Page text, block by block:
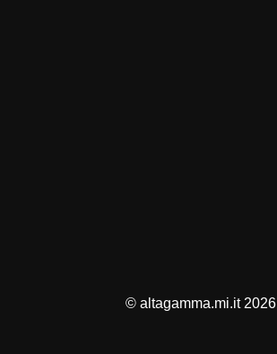
© altagamma.mi.it 2026